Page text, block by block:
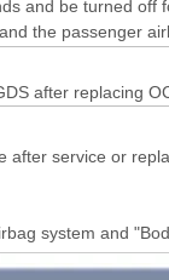
and be turned
the passenger
after replacing
after service or
system and